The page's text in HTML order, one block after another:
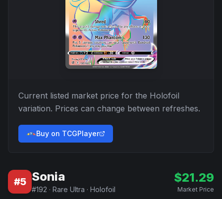
Current listed market price for the Holofoil
variation. Prices can change between refreshes.
Buy on TCGPlayer
#5 Sonia
#192 · Rare Ultra · Holofoil
$21.29
Market Price